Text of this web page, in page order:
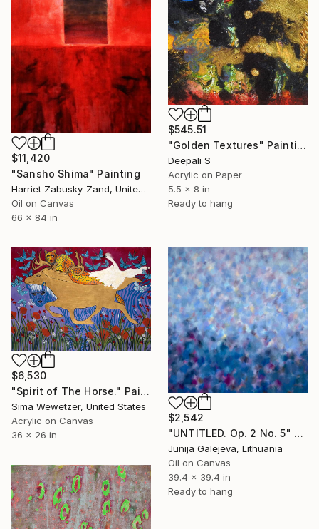
$545.51
"Golden Textures" Painting
Deepali S
Acrylic on Paper
5.5 x 8 in
Ready to hang
$11,420
"Sansho Shima" Painting
Harriet Zabusky-Zand, United States
Oil on Canvas
66 x 84 in
$6,530
"Spirit of The Horse." Painting
Sima Wewetzer, United States
Acrylic on Canvas
36 x 26 in
$2,542
"UNTITLED. Op. 2 No. 5" Painting
Junija Galejeva, Lithuania
Oil on Canvas
39.4 x 39.4 in
Ready to hang